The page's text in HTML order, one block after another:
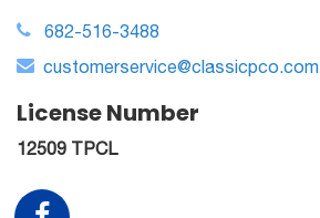
682-516-3488
customerservice@classicpco.com
License Number
12509 TPCL